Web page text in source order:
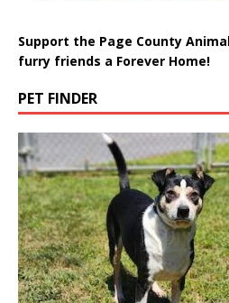
Support the Page County
furry friends a Forever Home!
PET FINDER